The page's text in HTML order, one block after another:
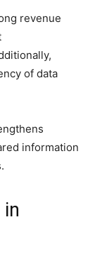
revenue
of data
information